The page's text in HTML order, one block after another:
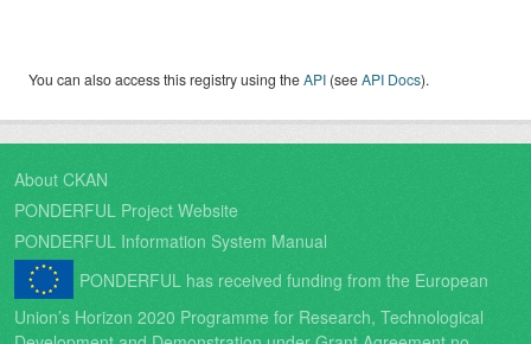
You can also access this registry using theAPI (seeAPI Docs).
About CKAN
PONDERFUL Project Website
PONDERFUL Information System Manual
PONDERFUL has received funding from the European
Union’s Horizon 2020 Programme for Research, Technological